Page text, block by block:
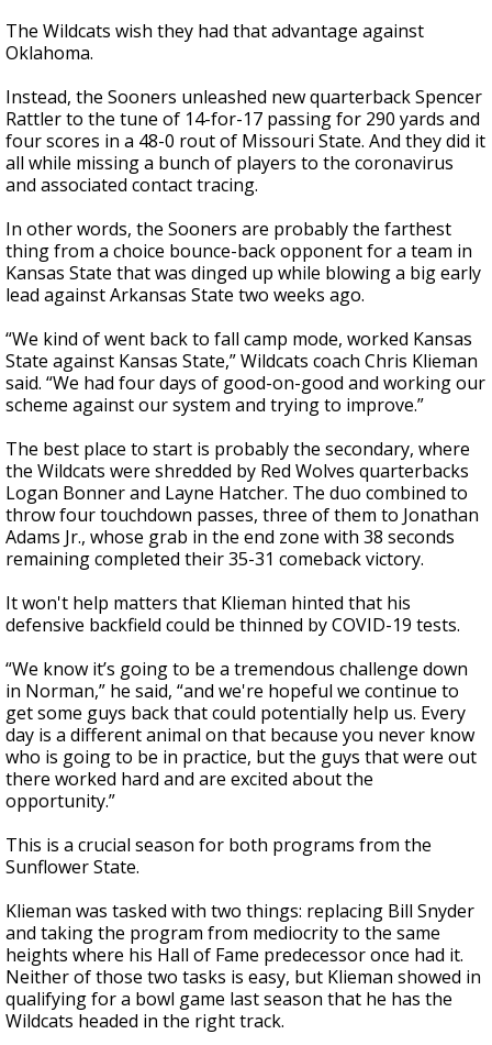
The Wildcats wish they had that advantage against
Oklahoma.
Instead, the Sooners unleashed new quarterback Spencer
Rattler to the tune of 14-for-17 passing for 290 yards and
four scores in a 48-0 rout of Missouri State. And they did it
all while missing a bunch of players to the coronavirus
and associated contact tracing.
In other words, the Sooners are probably the farthest
thing from a choice bounce-back opponent for a team in
Kansas State that was dinged up while blowing a big early
lead against Arkansas State two weeks ago.
“We kind of went back to fall camp mode, worked Kansas
State against Kansas State,” Wildcats coach Chris Klieman
said. “We had four days of good-on-good and working our
scheme against our system and trying to improve.”
The best place to start is probably the secondary, where
the Wildcats were shredded by Red Wolves quarterbacks
Logan Bonner and Layne Hatcher. The duo combined to
throw four touchdown passes, three of them to Jonathan
Adams Jr., whose grab in the end zone with 38 seconds
remaining completed their 35-31 comeback victory.
It won't help matters that Klieman hinted that his
defensive backfield could be thinned by COVID-19 tests.
“We know it’s going to be a tremendous challenge down
in Norman,” he said, “and we're hopeful we continue to
get some guys back that could potentially help us. Every
day is a different animal on that because you never know
who is going to be in practice, but the guys that were out
there worked hard and are excited about the
opportunity.”
This is a crucial season for both programs from the
Sunflower State.
Klieman was tasked with two things: replacing Bill Snyder
and taking the program from mediocrity to the same
heights where his Hall of Fame predecessor once had it.
Neither of those two tasks is easy, but Klieman showed in
qualifying for a bowl game last season that he has the
Wildcats headed in the right track.